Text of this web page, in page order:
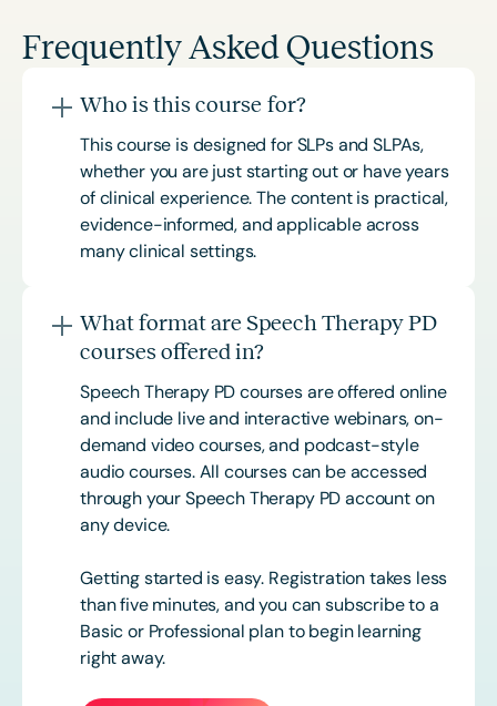
Frequently Asked Questions
Who is this course for?
This course is designed for SLPs and SLPAs,
whether you are just starting out or have years
of clinical experience. The content is practical,
evidence-informed, and applicable across
many clinical settings.
What format are Speech Therapy PD
courses offered in?
Speech Therapy PD courses are offered online
and include live and interactive webinars, on-
demand video courses, and podcast-style
audio courses. All courses can be accessed
through your Speech Therapy PD account on
any device.
Getting started is easy. Registration takes less
than five minutes, and you can subscribe to a
Basic or Professional plan to begin learning
right away.